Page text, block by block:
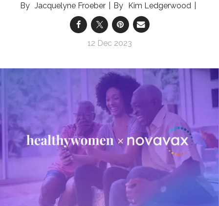
Jacquelyne Froeber Kim Ledgerwood
12 Dec 2023